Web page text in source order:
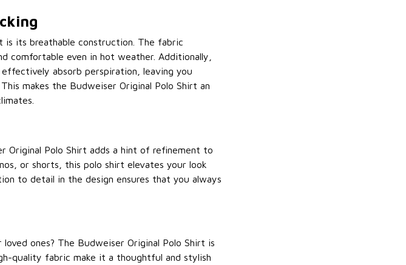
its breathable construction. The fabric
comfortable even in hot weather. Additionally,
absorb perspiration, leaving you
makes the Budweiser Original Polo Shirt an
Original Polo Shirt adds a hint of refinement to
or shorts, this polo shirt elevates your look
to detail in the design ensures that you always
ones? The Budweiser Original Polo Shirt is
quality fabric make it a thoughtful and stylish